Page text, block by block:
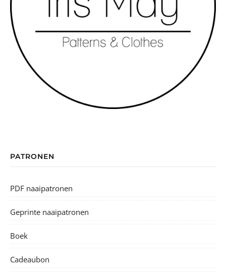
PATRONEN
PDF naaipatronen
Geprinte naaipatronen
Boek
Cadeaubon